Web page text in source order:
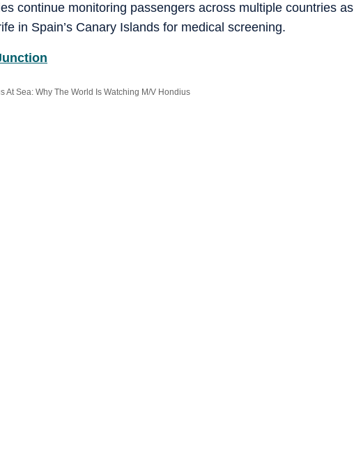
continue monitoring passengers across multiple countries as
in Spain’s Canary Islands for medical screening.
At Sea: Why The World Is Watching M/V Hondius